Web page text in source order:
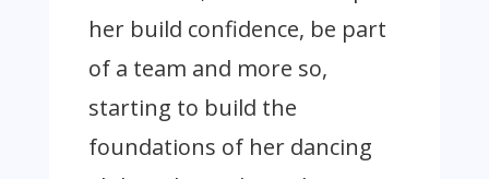
her build confidence, be part
of a team and more so,
starting to build the
foundations of her dancing